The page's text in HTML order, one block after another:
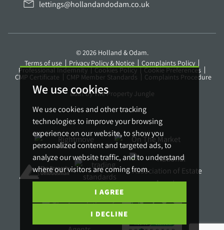
We use cookies
We use cookies and other tracking
technologies to improve your browsing
experience on our website, to show you
personalized content and targeted ads, to
analyze our website traffic, and to understand
where our visitors are coming from.
I AGREE
I DECLINE
lettings@hollandandodam.co.uk
© 2026 Holland & Odam.
Terms of use
Privacy Policy & Notice Complaints Policy
Professional Indemnity Cookies Policy Cookie Preferences
CMP Certificate CMP Member Standards
Complaints Procedure
Built by The Property Jungle